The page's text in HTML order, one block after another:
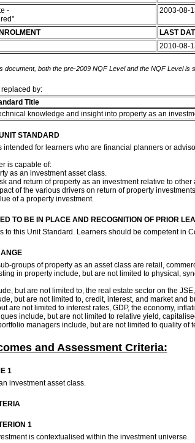
-
2003-08-
LAST
2010-08-
document, both the pre-2009 NQF Level and the NQF Level
by:
Title
knowledge and insight into property as an
STANDARD
intended for learners who are financial planners or
is capable of:
as an investment asset class.
and return of property as an investment relative to other
of the various drivers on return of property
of a property investment.
TO BE IN PLACE AND RECOGNITION OF PRIOR
to this Unit Standard. Learners should be competent in
groups of property as an asset class are retail,
in property include, but are not limited to physical,
but are not limited to, the real estate sector on the
but are not limited to, credit, interest, and market and
are not limited to interest rates, GDP, the economy,
include, but are not limited to relative yield,
managers include, but are not limited to quality
and Assessment Criteria:
1
investment asset class.
1
is contextualised within the investment universe.